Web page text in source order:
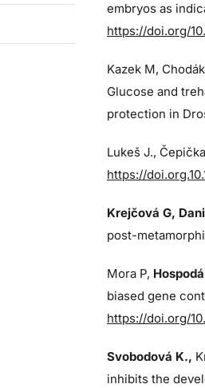
embryos as
https://doi.org/
Kazek M,
Glucose and
protection in
Lukeš J.,
https://
Krejčová G,
post-
Mora P,
biased gene
https://doi.org/
Svobodová K.,
inhibits the